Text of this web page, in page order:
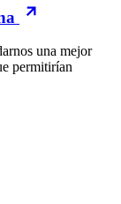
una mejor
permitirían